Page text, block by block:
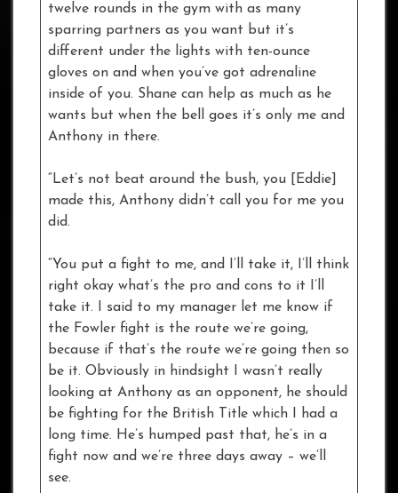
twelve rounds in the gym with as many
sparring partners as you want but it’s
different under the lights with ten-ounce
gloves on and when you’ve got adrenaline
inside of you. Shane can help as much as he
wants but when the bell goes it’s only me and
Anthony in there.
“Let’s not beat around the bush, you [Eddie]
made this, Anthony didn’t call you for me you
did.
“You put a fight to me, and I’ll take it, I’ll think
right okay what’s the pro and cons to it I’ll
take it. I said to my manager let me know if
the Fowler fight is the route we’re going,
because if that’s the route we’re going then so
be it. Obviously in hindsight I wasn’t really
looking at Anthony as an opponent, he should
be fighting for the British Title which I had a
long time. He’s humped past that, he’s in a
fight now and we’re three days away – we’ll
see.